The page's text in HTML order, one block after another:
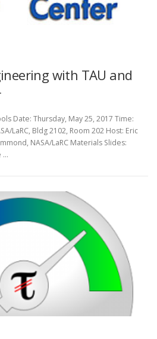
with TAU and
Date: Thursday, May 25, 2017 Time:
LaRC, Bldg 2102, Room 202 Host: Eric
NASA/LaRC Materials Slides:
…